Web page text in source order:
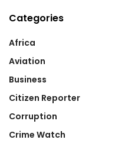
Categories
Africa
Aviation
Business
Citizen Reporter
Corruption
Crime Watch